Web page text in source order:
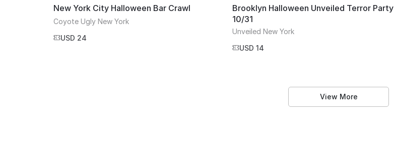
New York City Halloween Bar Crawl
Coyote Ugly New York
USD 24
Brooklyn Halloween Unveiled Terror Party
10/31
Unveiled New York
USD 14
View More